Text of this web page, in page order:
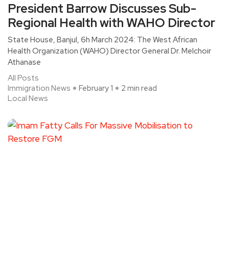
President Barrow Discusses Sub-
Regional Health with WAHO Director
State House, Banjul, 6h March 2024: The West African
Health Organization (WAHO) Director General Dr. Melchoir
Athanase
All Posts
Immigration News
Local News
February 1 2 min read